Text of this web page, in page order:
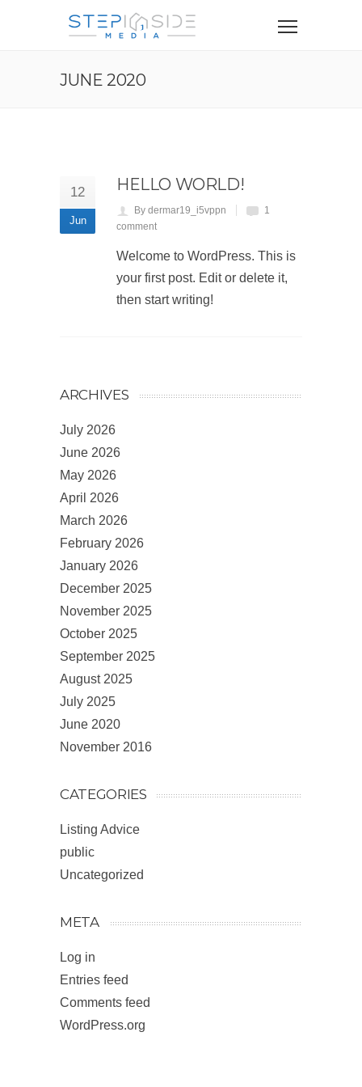
JUNE 2020
12
Jun
HELLO WORLD!
By dermar19_i5vppn
1
comment
Welcome to WordPress. This is
your first post. Edit or delete it,
then start writing!
ARCHIVES
July 2026
June 2026
May 2026
April 2026
March 2026
February 2026
January 2026
December 2025
November 2025
October 2025
September 2025
August 2025
July 2025
June 2020
November 2016
CATEGORIES
Listing Advice
public
Uncategorized
META
Log in
Entries feed
Comments feed
WordPress.org